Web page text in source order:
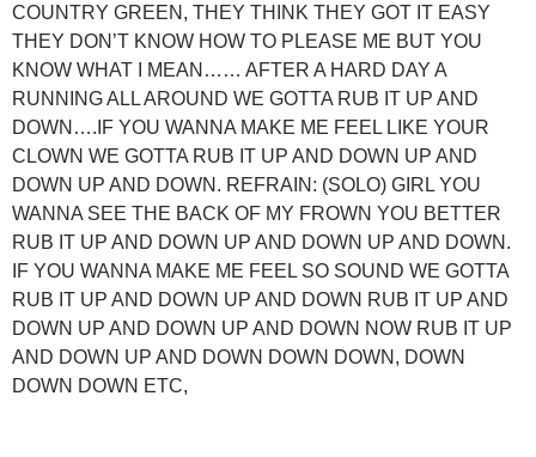
COUNTRY GREEN, THEY THINK THEY GOT IT EASY
THEY DON’T KNOW HOW TO PLEASE ME BUT YOU
KNOW WHAT I MEAN…… AFTER A HARD DAY A
RUNNING ALL AROUND WE GOTTA RUB IT UP AND
DOWN….IF YOU WANNA MAKE ME FEEL LIKE YOUR
CLOWN WE GOTTA RUB IT UP AND DOWN UP AND
DOWN UP AND DOWN. REFRAIN: (SOLO) GIRL YOU
WANNA SEE THE BACK OF MY FROWN YOU BETTER
RUB IT UP AND DOWN UP AND DOWN UP AND DOWN.
IF YOU WANNA MAKE ME FEEL SO SOUND WE GOTTA
RUB IT UP AND DOWN UP AND DOWN RUB IT UP AND
DOWN UP AND DOWN UP AND DOWN NOW RUB IT UP
AND DOWN UP AND DOWN DOWN DOWN, DOWN
DOWN DOWN ETC,